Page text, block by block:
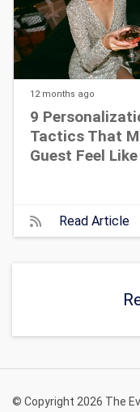
12 months ago
9
Tactics That
Guest Feel
Read Article
© Copyright 2026 The